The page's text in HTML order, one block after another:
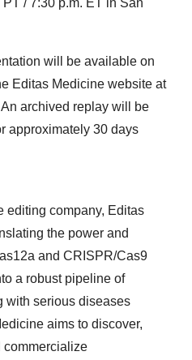
/ 7:30 p.m. ET in San
will be available on
Editas Medicine website at
An archived replay will be
approximately 30 days
editing company, Editas
the power and
and CRISPR/Cas9
a robust pipeline of
with serious diseases
aims to discover,
commercialize